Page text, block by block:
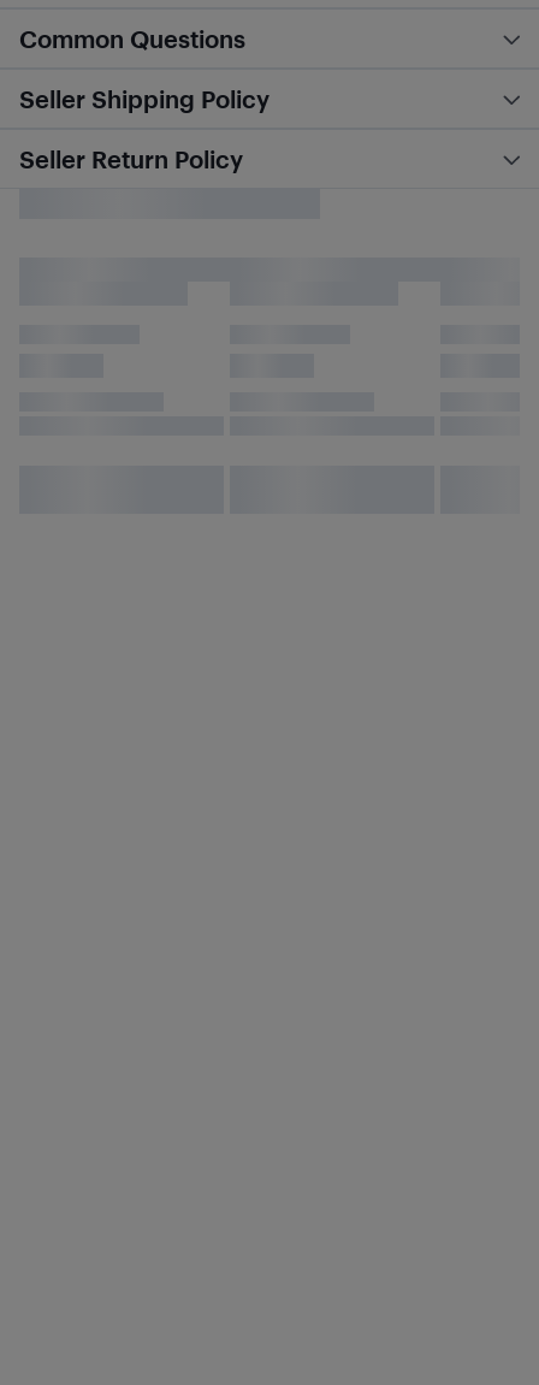
Common Questions
Seller Shipping Policy
Seller Return Policy